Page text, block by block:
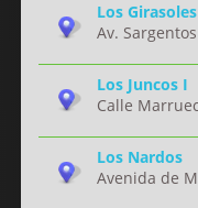
Los Girasoles
Av.
Los Juncos I
Calle
Los Nardos
Avenida de